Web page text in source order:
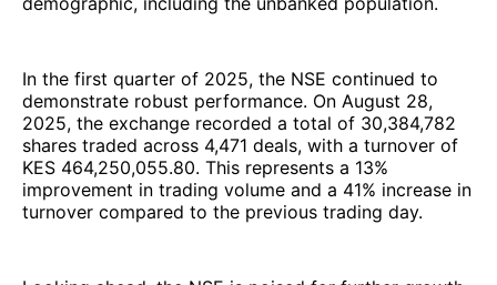
In the first quarter of 2025, the NSE continued to
demonstrate robust performance. On August 28,
2025, the exchange recorded a total of 30,384,782
shares traded across 4,471 deals, with a turnover of
KES 464,250,055.80. This represents a 13%
improvement in trading volume and a 41% increase in
turnover compared to the previous trading day.